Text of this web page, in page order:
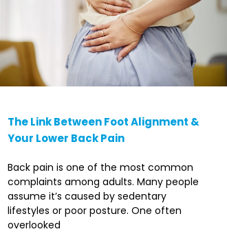
The Link Between Foot Alignment &
Your Lower Back Pain
Back pain is one of the most common
complaints among adults. Many people
assume it’s caused by sedentary
lifestyles or poor posture. One often
overlooked